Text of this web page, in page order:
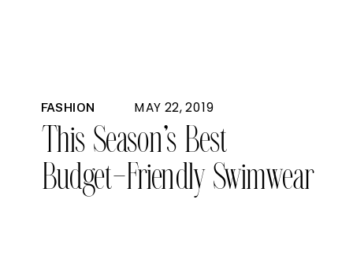
This Season’s Best
Budget-Friendly Swimwear
MAY 22, 2019
FASHION